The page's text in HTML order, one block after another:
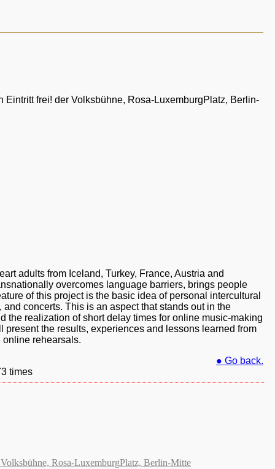
frei! der Volksbühne, Rosa-LuxemburgPlatz, Berlin-
adults from Iceland, Turkey, France, Austria and
overcomes language barriers, brings people
of this project is the basic idea of personal intercultural
concerts. This is an aspect that stands out in the
the realization of short delay times for online music-making
the results, experiences and lessons learned from
rehearsals.
● Go back.
times
Rosa-LuxemburgPlatz, Berlin-Mitte